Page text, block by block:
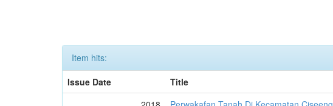
Item hits:
Issue Date
Title